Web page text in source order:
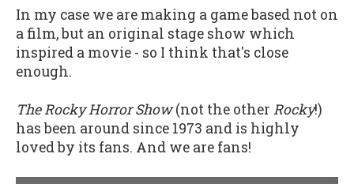
In my case we are making a game based not on
a film, but an original stage show which
inspired a movie - so I think that's close
enough.
The Rocky Horror Show(not the other Rocky!)
has been around since 1973 and is highly
loved by its fans. And we are fans!